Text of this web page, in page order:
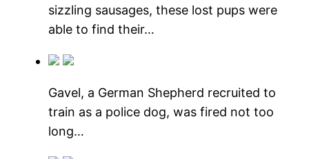
sizzling sausages, these lost pups were
able to find their…
Gavel, a German Shepherd recruited to
train as a police dog, was fired not too
long…